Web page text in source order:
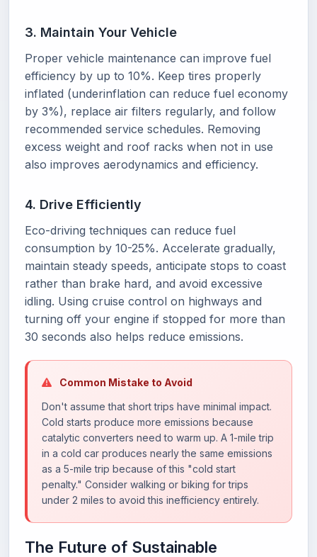
3. Maintain Your Vehicle
Proper vehicle maintenance can improve fuel
efficiency by up to 10%. Keep tires properly
inflated (underinflation can reduce fuel economy
by 3%), replace air filters regularly, and follow
recommended service schedules. Removing
excess weight and roof racks when not in use
also improves aerodynamics and efficiency.
4. Drive Efficiently
Eco-driving techniques can reduce fuel
consumption by 10-25%. Accelerate gradually,
maintain steady speeds, anticipate stops to coast
rather than brake hard, and avoid excessive
idling. Using cruise control on highways and
turning off your engine if stopped for more than
30 seconds also helps reduce emissions.
Common Mistake to Avoid
Don't assume that short trips have minimal impact.
Cold starts produce more emissions because
catalytic converters need to warm up. A 1-mile trip
in a cold car produces nearly the same emissions
as a 5-mile trip because of this "cold start
penalty." Consider walking or biking for trips
under 2 miles to avoid this inefficiency entirely.
The Future of Sustainable